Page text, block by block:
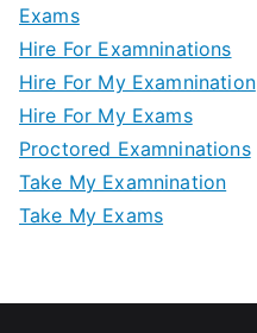
Exams
Hire For Examninations
Hire For My Examnination
Hire For My Exams
Proctored Examninations
Take My Examnination
Take My Exams